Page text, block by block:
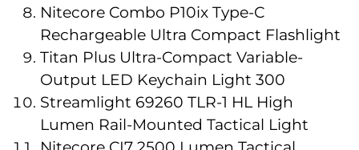
Nitecore Combo P10ix Type-C
Rechargeable Ultra Compact Flashlight
Titan Plus Ultra-Compact Variable-
Output LED Keychain Light 300
Streamlight 69260 TLR-1 HL High
Lumen Rail-Mounted Tactical Light